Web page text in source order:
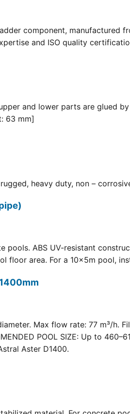
component, manufactured
and ISO quality
and lower parts are glued
63 mm]
heavy duty, non –
ABS UV-resistant
floor area. For a 10×5m pool,
Max flow rate: 77 m³/h.
POOL SIZE: Up to
Aster D1400.